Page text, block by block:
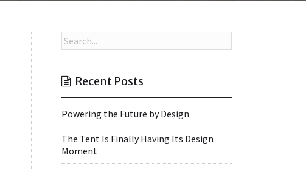
Recent Posts
Powering the Future by Design
The Tent Is Finally Having Its Design
Moment